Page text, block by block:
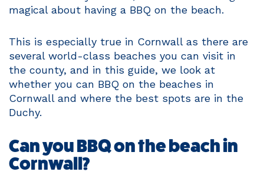
magical about having a BBQ on the beach.
This is especially true in Cornwall as there are
several world-class beaches you can visit in
the county, and in this guide, we look at
whether you can BBQ on the beaches in
Cornwall and where the best spots are in the
Duchy.
Can you BBQ on the beach in
Cornwall?